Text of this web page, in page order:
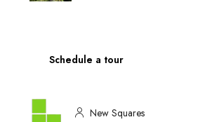
Schedule a tour
New Squares